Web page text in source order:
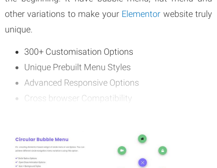
other variations to make your Elementor website truly
unique.
300+ Customisation Options
Unique Prebuilt Menu Styles
Advanced Responsive Options
Cross browser Compatibility